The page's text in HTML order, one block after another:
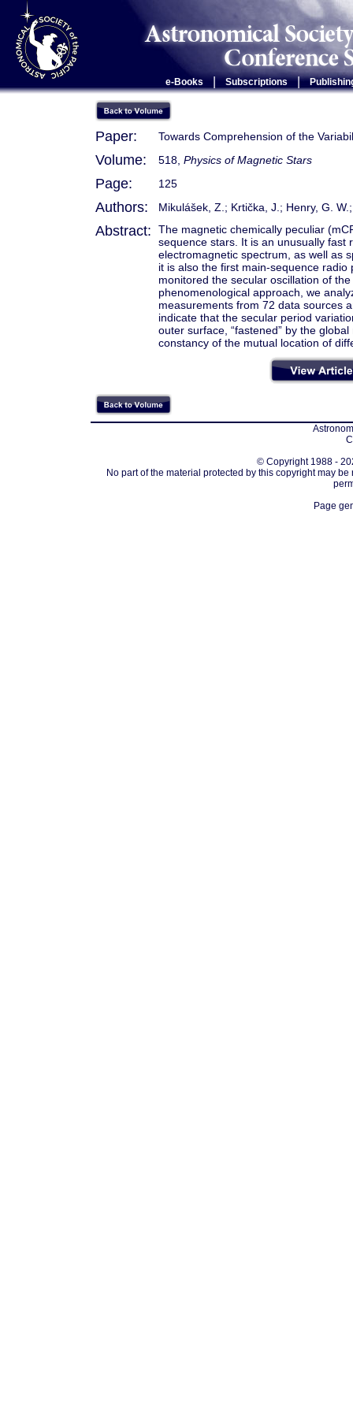
e-Books Subscriptions |
Paper: Towards Comprehension of the
Volume: 518, Physics of Magnetic Stars
Page: 125
Authors: Mikulášek, Z.; Krtička, J.; Henry, G.
Abstract:
The magnetic chemically peculiar
sequence stars. It is an unusually fast
electromagnetic spectrum, as well as
it is also the first main-sequence
monitored the secular oscillation of
phenomenological approach, we
measurements from 72 data sources
indicate that the secular period
outer surface, “fastened” by the
constancy of the mutual location of
© Copyright 1988 -
No part of the material protected by this copyright may
Page